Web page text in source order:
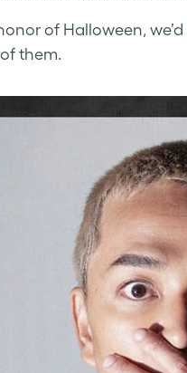
of Halloween,
them.